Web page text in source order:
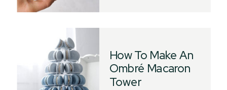
How To Make An
Ombré Macaron
Tower